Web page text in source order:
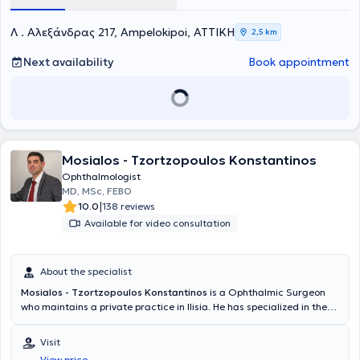
Βρετανίας ως και το 2013, όταν και έλαβε τον Τίτλο Ειδικότητας
Οφθαλμολογίας. Από το 2013 ως το 2017 εργάστηκε σε νοσοκομεία
του Λονδίνου και ευρύτερα ως ειδικός οφθαλμίατρος πλέον. Το ίδιο
χρονικό διάστημα ολοκλήρωσε και την εξειδίκευση του στην
Παθολογία Αμφιβληστροειδούς και τις Ραγοειδίτιδες (ενδοφθάλμιες
Chelsea and Westminster Hospital NHS Foundation Τrust και
2017, προσέφερε για ένα χρονικό διάστημα τις υπηρεσίες του ως
εθελοντής οφθαλμίατρος στην μη κερδοσκοπική οργάνωση PRAKSIS
στη Θεσσαλονίκη εξετάζοντας ευάλωτες ομάδες ασθενών με
δυσκολία πρόσβασης στις υπηρεσίες υγείας. Τα τελευταία επτά
χρόνια εργάστηκε ως επιμελητής στο Γενικό Νοσοκομείο Νέας
Ιωνίας «Κωνσταντοπούλειο -Πατησίων» υπεύθυνος ιατρείου βυθού
και οφθαλμικών φλεγμονών. Ο ιατρός έχει περάσει τις ακόλουθες
Ηνωμένου Βασιλείου: FRCOphth Part I , Refraction Certificate και
γραπτές εξετάσεις FRCOphth Part II . Το 2023 ολοκλήρωσε
διαδικτυακά το μεταπτυχιακό του με τίτλο «Διοίκηση μονάδων
Υγείας και Πρόνοιας», από το πανεπιστήμιο Conservatoire National
Des Arts Et Métiers του Παρισιού. Έχει δημοσιεύσεις σε
ελληνικά συνέδρια με ελεύθερες ανακοινώσεις και πόστερ καθώς
Λ . Αλεξάνδρας 217, Ampelokipoi, ΑΤΤΙΚΗ 2,5 km
Next availability Book appointment
Mosialos - Tzortzopoulos Konstantinos
Ophthalmologist
MD, MSc, FEBO
10.0|138 reviews
Available for video consultation
About the specialist
Mosialos - Tzortzopoulos Konstantinos is a Ophthalmic Surgeon
who maintains a private practice in Ilisia. He has specialized in the
surface, and complex cataract cases at King's College Hospital in
London as a senior clinical fellow. He completed his Ophthalmology
Visit